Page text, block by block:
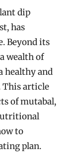
dip
has
Beyond its
wealth of
healthy and
This article
of mutabal,
to
plan.